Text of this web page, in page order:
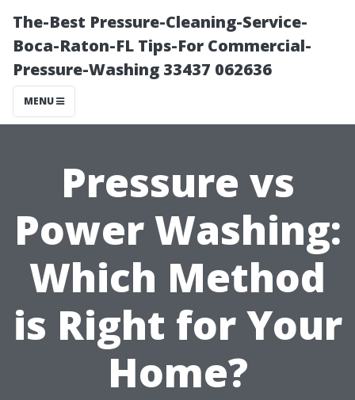
The-Best Pressure-Cleaning-Service-
Boca-Raton-FL Tips-For Commercial-
Pressure-Washing 33437 062636
MENU
Pressure vs
Power Washing:
Which Method
is Right for Your
Home?